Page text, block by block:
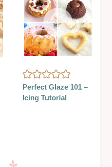
Perfect Glaze 101 –
Icing Tutorial